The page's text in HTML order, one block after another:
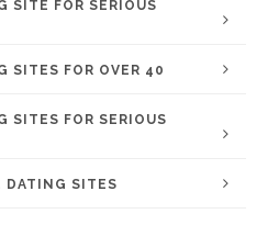
SITE FOR SERIOUS
SITES FOR OVER 40
SITES FOR SERIOUS
DATING SITES